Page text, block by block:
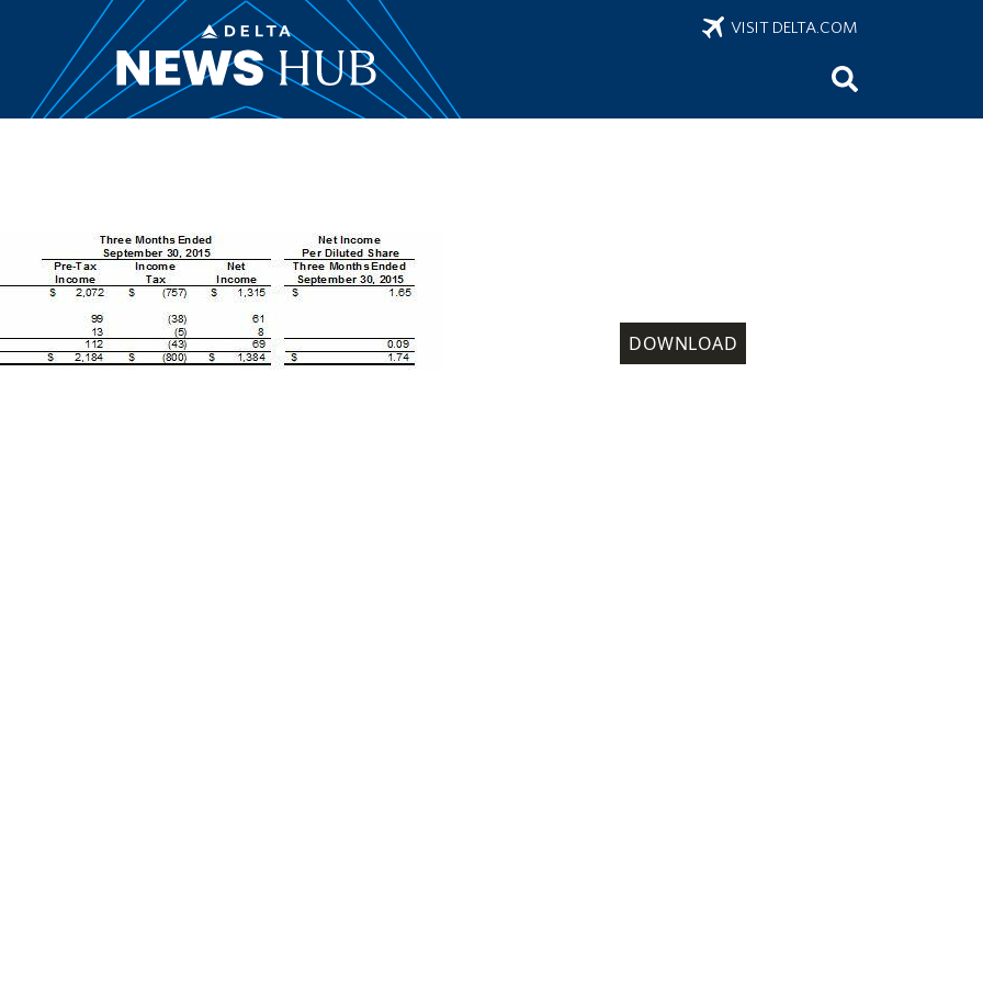
VISIT DELTA.COM
DOWNLOAD